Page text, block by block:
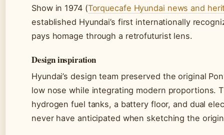
Show in 1974 (Torquecafe Hyundai news and
established Hyundai’s first internationally
pays homage through a retrofuturist lens.
Design inspiration
Hyundai’s design team preserved the original
low nose while integrating modern proportions.
hydrogen fuel tanks, a battery floor, and dual
never have anticipated when sketching the